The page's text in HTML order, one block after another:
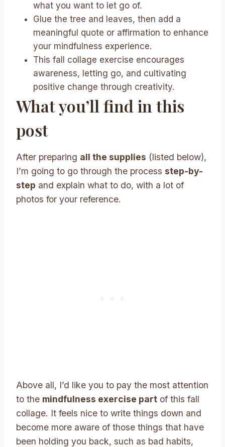
what you want to let go of.
Glue the tree and leaves, then add a
meaningful quote or affirmation to enhance
your mindfulness experience.
This fall collage exercise encourages
awareness, letting go, and cultivating
positive change through creativity.
What you’ll find in this
post
After preparing all the supplies (listed below),
I’m going to go through the process step-by-
step and explain what to do, with a lot of
photos for your reference.
Above all, I’d like you to pay the most attention
to the mindfulness exercise part of this fall
collage. It feels nice to write things down and
become more aware of those things that have
been holding you back, such as bad habits,